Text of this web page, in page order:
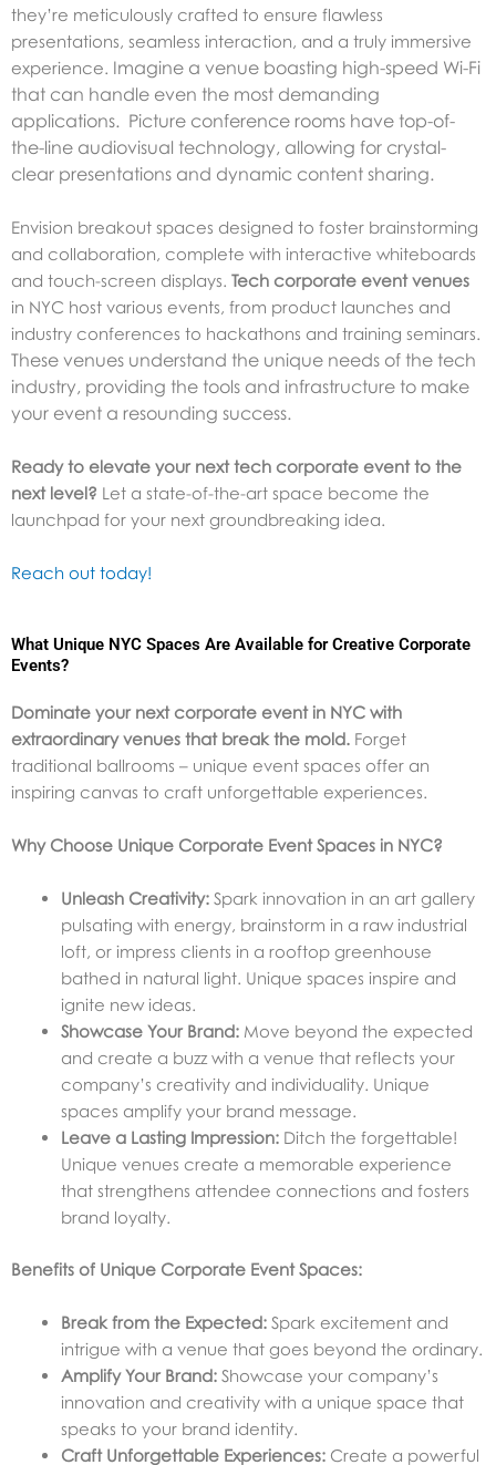
they’re meticulously crafted to ensure flawless
presentations, seamless interaction, and a truly immersive
experience. Imagine a venue boasting high-speed Wi-Fi
that can handle even the most demanding
applications. Picture conference rooms have top-of-
the-line audiovisual technology, allowing for crystal-
clear presentations and dynamic content sharing.
Envision breakout spaces designed to foster brainstorming
and collaboration, complete with interactive whiteboards
and touch-screen displays. Tech corporate event venues
in NYC host various events, from product launches and
industry conferences to hackathons and training seminars.
These venues understand the unique needs of the tech
industry, providing the tools and infrastructure to make
your event a resounding success.
Ready to elevate your next tech corporate event to the
next level? Let a state-of-the-art space become the
launchpad for your next groundbreaking idea.
Reach out today!
What Unique NYC Spaces Are Available for Creative Corporate
Events?
Dominate your next corporate event in NYC with
extraordinary venues that break the mold. Forget
traditional ballrooms – unique event spaces offer an
inspiring canvas to craft unforgettable experiences.
Why Choose Unique Corporate Event Spaces in NYC?
Unleash Creativity: Spark innovation in an art gallery
pulsating with energy, brainstorm in a raw industrial
loft, or impress clients in a rooftop greenhouse
bathed in natural light. Unique spaces inspire and
ignite new ideas.
Showcase Your Brand: Move beyond the expected
and create a buzz with a venue that reflects your
company’s creativity and individuality. Unique
spaces amplify your brand message.
Leave a Lasting Impression: Ditch the forgettable!
Unique venues create a memorable experience
that strengthens attendee connections and fosters
brand loyalty.
Benefits of Unique Corporate Event Spaces:
Break from the Expected: Spark excitement and
intrigue with a venue that goes beyond the ordinary.
Amplify Your Brand: Showcase your company’s
innovation and creativity with a unique space that
speaks to your brand identity.
Craft Unforgettable Experiences: Create a powerful